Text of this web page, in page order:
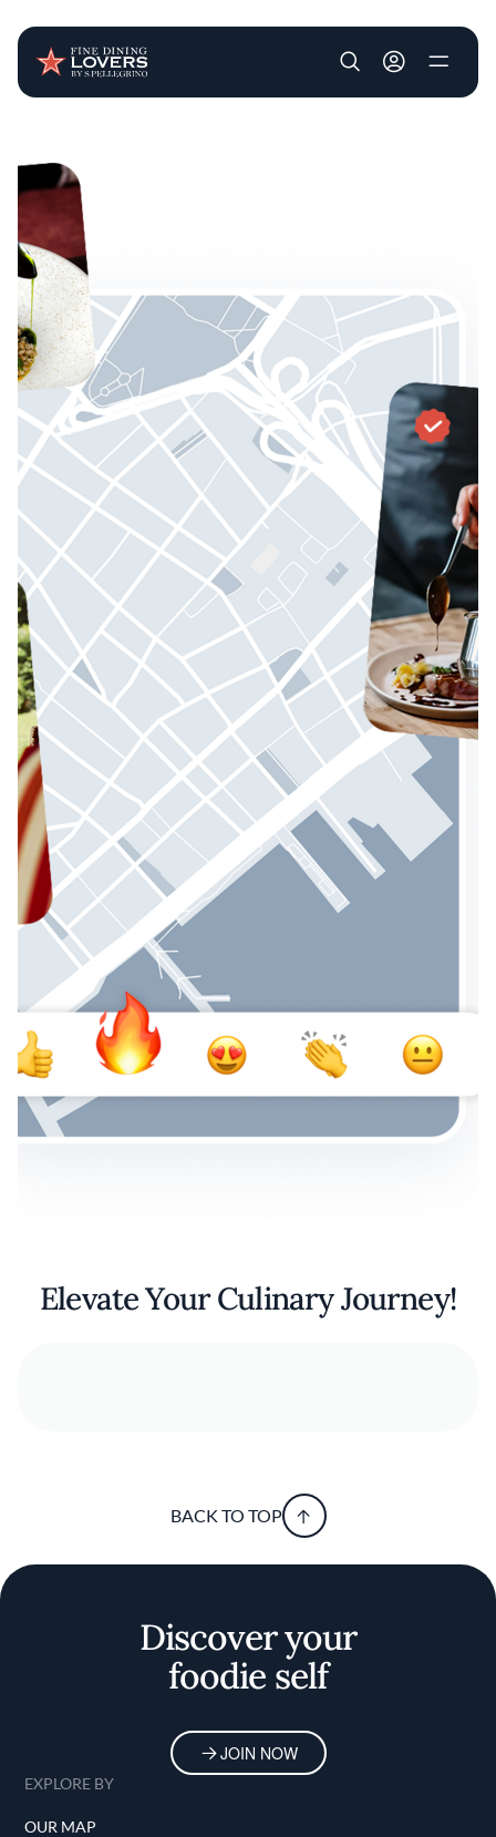
User account
Elevate Your Culinary Journey!
BACK TO TOP
Discover your
foodie self
JOIN NOW
EXPLORE BY
OUR MAP